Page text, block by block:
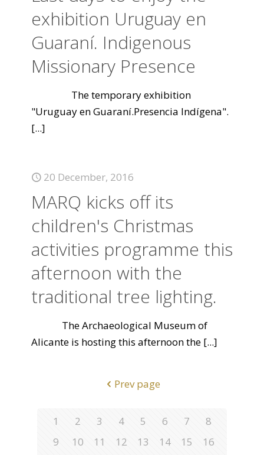
exhibition Uruguay en
Guaraní. Indigenous
Missionary Presence
The temporary exhibition
"Uruguay en Guaraní.Presencia Indígena".
[...]
20 December, 2016
MARQ kicks off its
children's Christmas
activities programme this
afternoon with the
traditional tree lighting.
The Archaeological Museum of
Alicante is hosting this afternoon the [...]
Prev page
1 2 3 4 5 6 7
8
9
10 11 12 13 14 15
16